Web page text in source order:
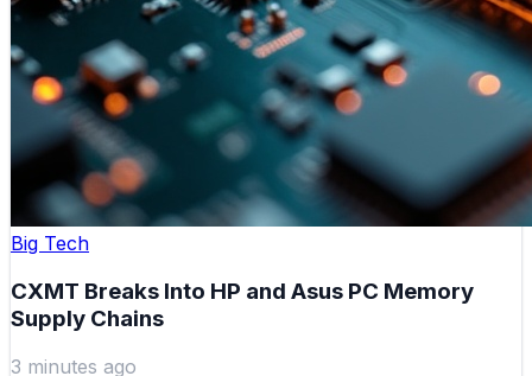
Big Tech
CXMT Breaks Into HP and Asus PC Memory
Supply Chains
3 minutes ago